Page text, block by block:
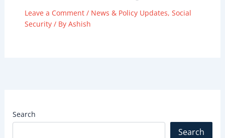
Leave a Comment / News & Policy Updates, Social
Security/ By Ashish
Search
Search